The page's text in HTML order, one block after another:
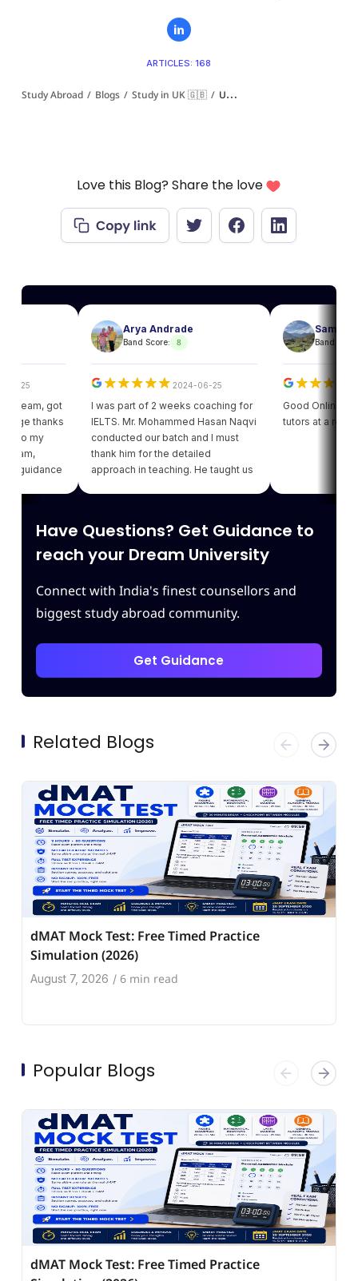
ARTICLES: 168
Study Abroad / Blogs / Study in UK 🇬🇧 / University of Cumbria Ranking: QS, CUG, Guardian and Times Explained (2027)
Love this Blog? Share the love
got
thanks
of
Arya Andrade
Band Score: 8
2024-06-25
I was part of 2 weeks coaching for
IELTS. Mr. Mohammed Hasan Naqvi
conducted our batch and I must
thank him for the detailed
approach in teaching. He taught us
various strategies for each module
Sam
Band Score:
Good Online facility
tutors at a
Have Questions? Get Guidance to
reach your Dream University
Connect with India's finest counsellors and
biggest study abroad community.
Get Guidance
Related Blogs
dMAT Mock Test: Free Timed Practice
Simulation (2026)
August 7, 2026 / 6 min read
Popular Blogs
dMAT Mock Test: Free Timed Practice